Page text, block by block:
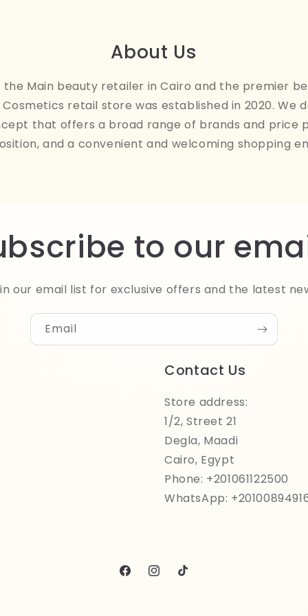
About Us
the Main beauty retailer in Cairo and the premier
retail store was established in 2020. We
that offers a broad range of brands and price
and a convenient and welcoming shopping
to our
our email list for exclusive offers and the latest
Email
Contact Us
Store address:
1/2, Street 21
Degla, Maadi
Cairo, Egypt
Phone: +201061122500
WhatsApp:
FacebookInstagram
TikTok